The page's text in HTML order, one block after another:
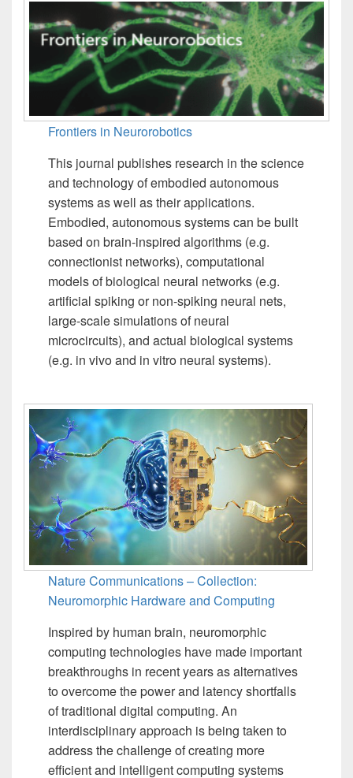
Frontiers in Neurorobotics
This journal publishes research in the science
and technology of embodied autonomous
systems as well as their applications.
Embodied, autonomous systems can be built
based on brain-inspired algorithms (e.g.
connectionist networks), computational
models of biological neural networks (e.g.
artificial spiking or non-spiking neural nets,
large-scale simulations of neural
microcircuits), and actual biological systems
(e.g. in vivo and in vitro neural systems).
Nature Communications – Collection:
Neuromorphic Hardware and Computing
Inspired by human brain, neuromorphic
computing technologies have made important
breakthroughs in recent years as alternatives
to overcome the power and latency shortfalls
of traditional digital computing. An
interdisciplinary approach is being taken to
address the challenge of creating more
efficient and intelligent computing systems